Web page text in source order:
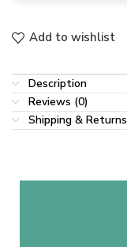
Add to wishlist
Description
Reviews (0)
Shipping & Returns